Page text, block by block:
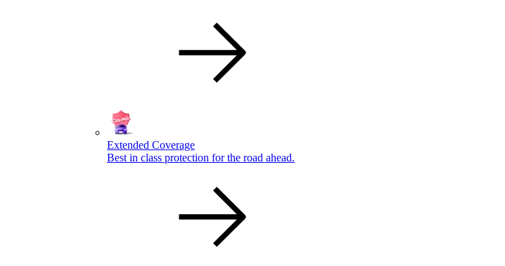
Extended Coverage
Best in class protection for the road ahead.